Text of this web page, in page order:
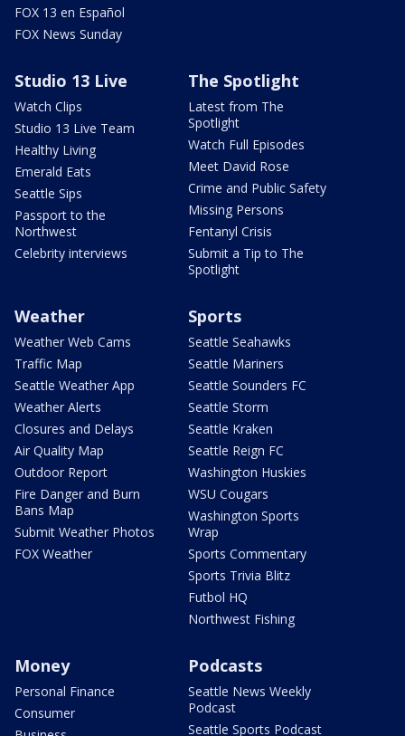
FOX 13 en Español
FOX News Sunday
Studio 13 Live
Watch Clips
Studio 13 Live Team
Healthy Living
Emerald Eats
Seattle Sips
Passport to the
Northwest
Celebrity interviews
The Spotlight
Latest from The
Spotlight
Watch Full Episodes
Meet David Rose
Crime and Public Safety
Missing Persons
Fentanyl Crisis
Submit a Tip to The
Spotlight
Weather
Weather Web Cams
Traffic Map
Seattle Weather App
Weather Alerts
Closures and Delays
Air Quality Map
Outdoor Report
Fire Danger and Burn
Bans Map
Submit Weather Photos
FOX Weather
Sports
Seattle Seahawks
Seattle Mariners
Seattle Sounders FC
Seattle Storm
Seattle Kraken
Seattle Reign FC
Washington Huskies
WSU Cougars
Washington Sports
Wrap
Sports Commentary
Sports Trivia Blitz
Futbol HQ
Northwest Fishing
Money
Personal Finance
Consumer
Podcasts
Seattle News Weekly
Podcast
Seattle Sports Podcast